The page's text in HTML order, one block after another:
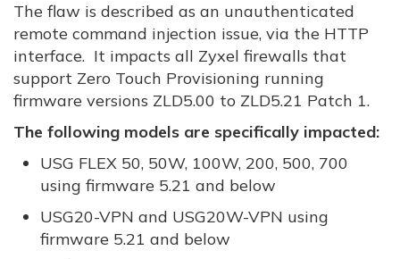
The flaw is described as an unauthenticated
remote command injection issue, via the HTTP
interface. It impacts all Zyxel firewalls that
support Zero Touch Provisioning running
firmware versions ZLD5.00 to ZLD5.21 Patch 1.
The following models are specifically impacted:
USG FLEX 50, 50W, 100W, 200, 500, 700
using firmware 5.21 and below
USG20-VPN and USG20W-VPN using
firmware 5.21 and below